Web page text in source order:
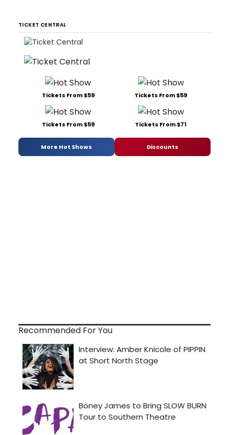
TICKET CENTRAL
Tickets From $59 Tickets From $59
Tickets From $59 Tickets From $71
More Hot Shows Discounts
Recommended For You